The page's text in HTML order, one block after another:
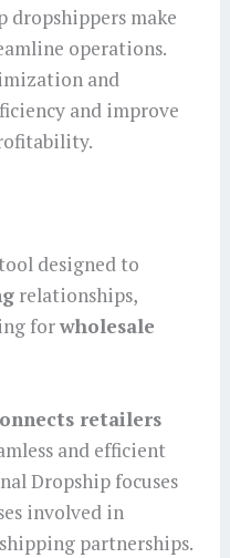
dropshippers make
operations.
and
and improve
designed to
relationships,
forwholesale
retailers
and efficient
Dropship focuses
involved in
partnerships.